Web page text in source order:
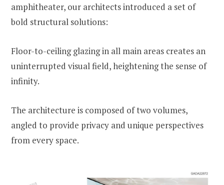
amphitheater, our architects introduced a set of
bold structural solutions:
Floor-to-ceiling glazing in all main areas creates an
uninterrupted visual field, heightening the sense of
infinity.
The architecture is composed of two volumes,
angled to provide privacy and unique perspectives
from every space.